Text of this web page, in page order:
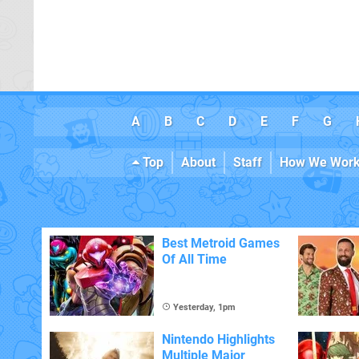
A B C D E F G
Top About Staff How We
Best Metroid Games
Of All Time
Yesterday, 1pm
Nintendo Highlights
Multiple Major